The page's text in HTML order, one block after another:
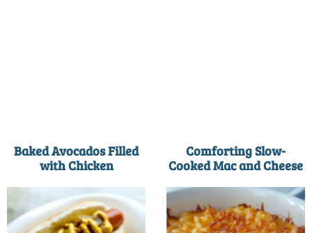
Baked Avocados Filled
with Chicken
Comforting Slow-
Cooked Mac and Cheese